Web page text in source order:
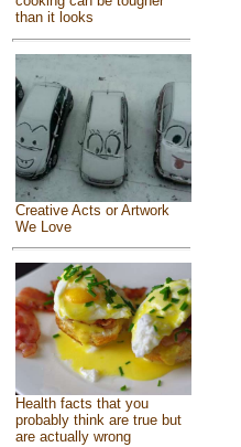
than it looks
Creative Acts or Artwork
We Love
Health facts that you
probably think are true but
are actually wrong